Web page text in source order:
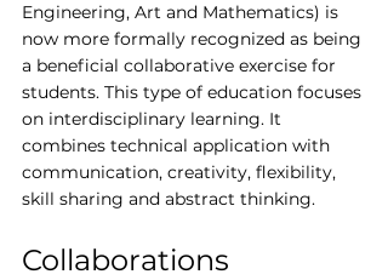
Engineering, Art and Mathematics) is
now more formally recognized as being
a beneficial collaborative exercise for
students. This type of education focuses
on interdisciplinary learning. It
combines technical application with
communication, creativity, flexibility,
skill sharing and abstract thinking.
Collaborations